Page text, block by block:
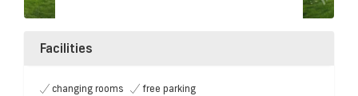
Facilities
changing rooms free parking